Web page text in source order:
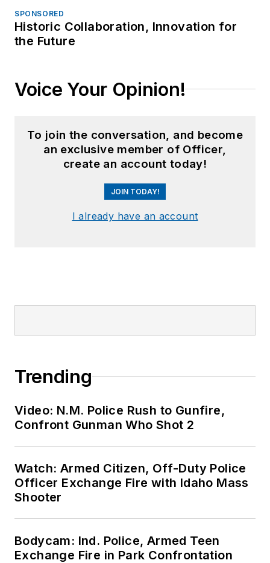
SPONSORED
Historic Collaboration, Innovation for
the Future
Voice Your Opinion!
To join the conversation, and become
an exclusive member of Officer,
create an account today!
JOIN TODAY!
I already have an account
Trending
Video: N.M. Police Rush to Gunfire,
Confront Gunman Who Shot 2
Watch: Armed Citizen, Off-Duty Police
Officer Exchange Fire with Idaho Mass
Shooter
Bodycam: Ind. Police, Armed Teen
Exchange Fire in Park Confrontation